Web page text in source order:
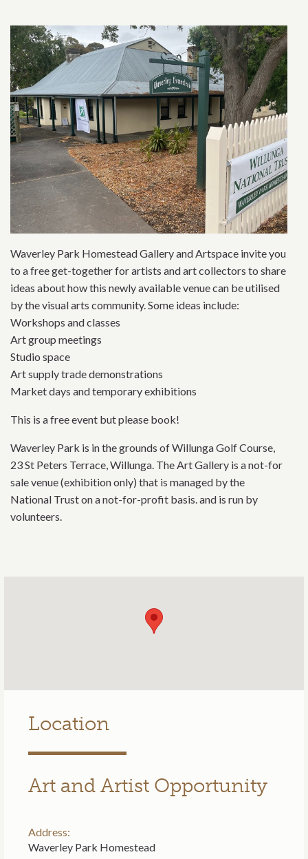
Waverley Park Homestead Gallery and Artspace invite you
to a free get-together for artists and art collectors to share
ideas about how this newly available venue can be utilised
by the visual arts community. Some ideas include:
Workshops and classes
Art group meetings
Studio space
Art supply trade demonstrations
Market days and temporary exhibitions
This is a free event but please book!
Waverley Park is in the grounds of Willunga Golf Course,
23 St Peters Terrace, Willunga. The Art Gallery is a not-for
sale venue (exhibition only) that is managed by the
National Trust on a not-for-profit basis. and is run by
volunteers.
Location
Art and Artist Opportunity
Address:
Waverley Park Homestead